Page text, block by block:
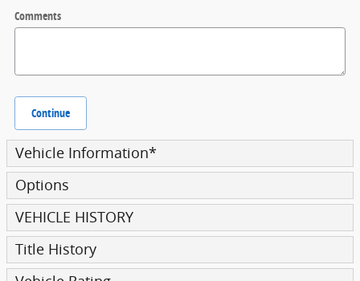
Comments
Continue
Vehicle Information*
Options
VEHICLE HISTORY
Title History